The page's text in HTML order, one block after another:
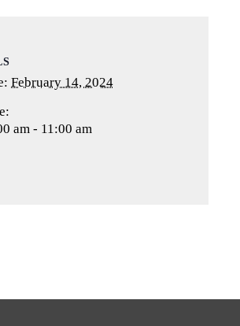
February 14, 2024
am - 11:00 am